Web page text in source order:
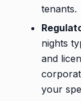
tenants.
nights
and
your